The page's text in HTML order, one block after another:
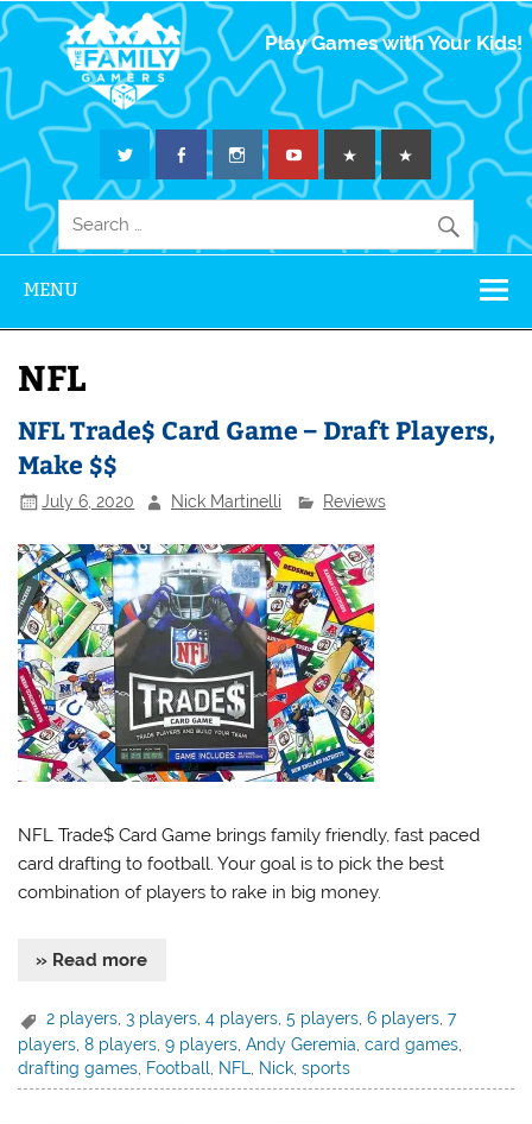
The Family
Gamers
Play Games with Your Kids!
MENU
NFL
NFL Trade$ Card Game – Draft Players,
Make $$
July 6, 2020 Nick Martinelli Reviews
NFL Trade$ Card Game brings family friendly, fast paced
card drafting to football. Your goal is to pick the best
combination of players to rake in big money.
» Read more
2 players ,3 players ,4 players ,5 players ,6 players ,7
players ,8 players ,9 players ,Andy Geremia ,card games
drafting games Football NFL Nick ,sports